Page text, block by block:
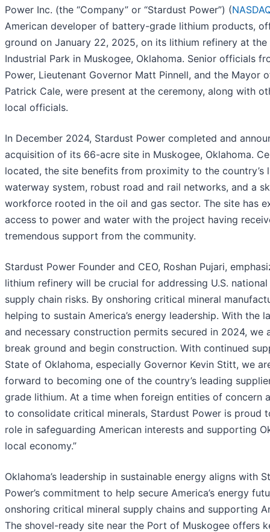
Power Inc. (the “Company” or “Stardust Power”) (
American developer of battery-grade lithium products,
ground on January 22, 2025, on its lithium refinery at the
Industrial Park in Muskogee, Oklahoma. Senior officials
Power, Lieutenant Governor Matt Pinnell, and the Mayor
Patrick Cale, were present at the ceremony, along with
local officials.
In December 2024, Stardust Power completed and
acquisition of its 66-acre site in Muskogee, Oklahoma.
located, the site benefits from proximity to the country’s
waterway system, robust road and rail networks, and a
workforce rooted in the oil and gas sector. The site has
access to power and water with the project having
tremendous support from the community.
Stardust Power Founder and CEO, Roshan Pujari,
lithium refinery will be crucial for addressing U.S.
supply chain risks. By onshoring critical mineral
helping to sustain America’s energy leadership. With the
and necessary construction permits secured in 2024, we
break ground and begin construction. With continued
State of Oklahoma, especially Governor Kevin Stitt, we
forward to becoming one of the country’s leading
grade lithium. At a time when foreign entities of concern
to consolidate critical minerals, Stardust Power is proud
role in safeguarding American interests and supporting
local economy.”
Oklahoma’s leadership in sustainable energy aligns with
Power’s commitment to help secure America’s energy
onshoring critical mineral supply chains and supporting
The shovel-ready site near the Port of Muskogee offers